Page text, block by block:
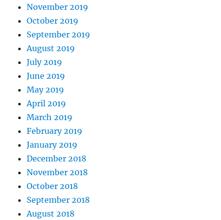
November 2019
October 2019
September 2019
August 2019
July 2019
June 2019
May 2019
April 2019
March 2019
February 2019
January 2019
December 2018
November 2018
October 2018
September 2018
August 2018